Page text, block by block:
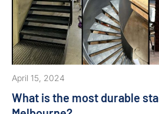
April 15, 2024
What is the most durable